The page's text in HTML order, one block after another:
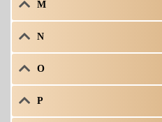
M
N
O
P